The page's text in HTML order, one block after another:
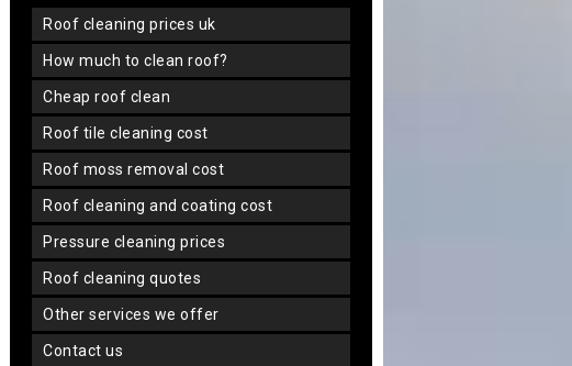
roof cleaning prices uk
how much to clean roof?
cheap roof clean
roof tile cleaning cost
roof moss removal cost
roof cleaning and coating cost
pressure cleaning prices
roof cleaning quotes
other services we offer
contact us